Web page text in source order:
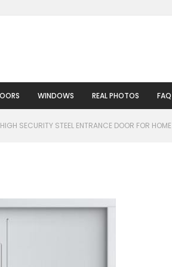
WINDOWS REAL PHOTOS FAQ
SECURITY STEEL ENTRANCE DOOR FOR HOME